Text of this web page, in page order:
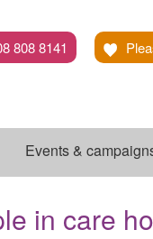
808 8141
Events &
in care